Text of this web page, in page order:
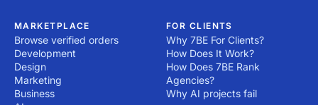
MARKETPLACE
Browse verified orders
Development
Design
Marketing
Business
FOR CLIENTS
Why 7BE For Clients?
How Does It Work?
How Does 7BE Rank
Agencies?
Why AI projects fail